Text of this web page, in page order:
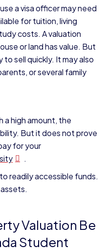
a visa officer may need
for tuition, living
costs. A valuation
or land has value. But
sell quickly. It may also
or several family
a high amount, the
But it does not prove
for your
.
readily accessible funds.
Valuation Be
Student